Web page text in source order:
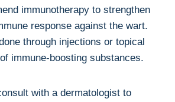
immunotherapy to strengthen
response against the wart.
through injections or topical
immune-boosting substances.
with a dermatologist to